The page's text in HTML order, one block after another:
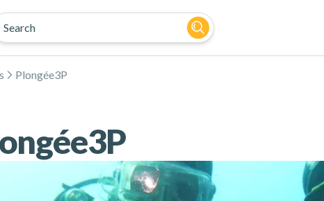
Search
Plongée3P